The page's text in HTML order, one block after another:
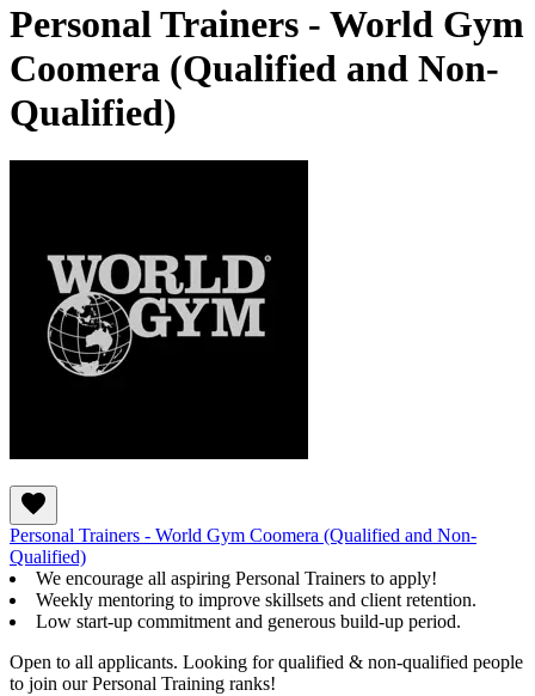
Personal Trainers - World Gym
Coomera (Qualified and Non-
Qualified)
Personal Trainers - World Gym Coomera (Qualified and Non-
Qualified)
We encourage all aspiring Personal Trainers to apply!
Weekly mentoring to improve skillsets and client retention.
Low start-up commitment and generous build-up period.
Open to all applicants. Looking for qualified & non-qualified people
to join our Personal Training ranks!